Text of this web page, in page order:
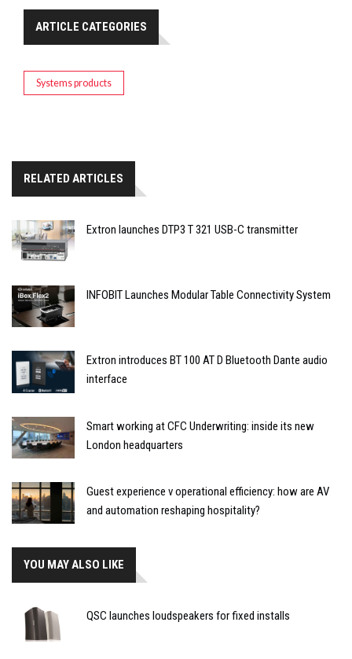
ARTICLE CATEGORIES
Systems products
RELATED ARTICLES
Extron launches DTP3 T 321 USB-C transmitter
INFOBIT Launches Modular Table Connectivity System
Extron introduces BT 100 AT D Bluetooth Dante audio
interface
Smart working at CFC Underwriting: inside its new
London headquarters
Guest experience v operational efficiency: how are AV
and automation reshaping hospitality?
YOU MAY ALSO LIKE
QSC launches loudspeakers for fixed installs